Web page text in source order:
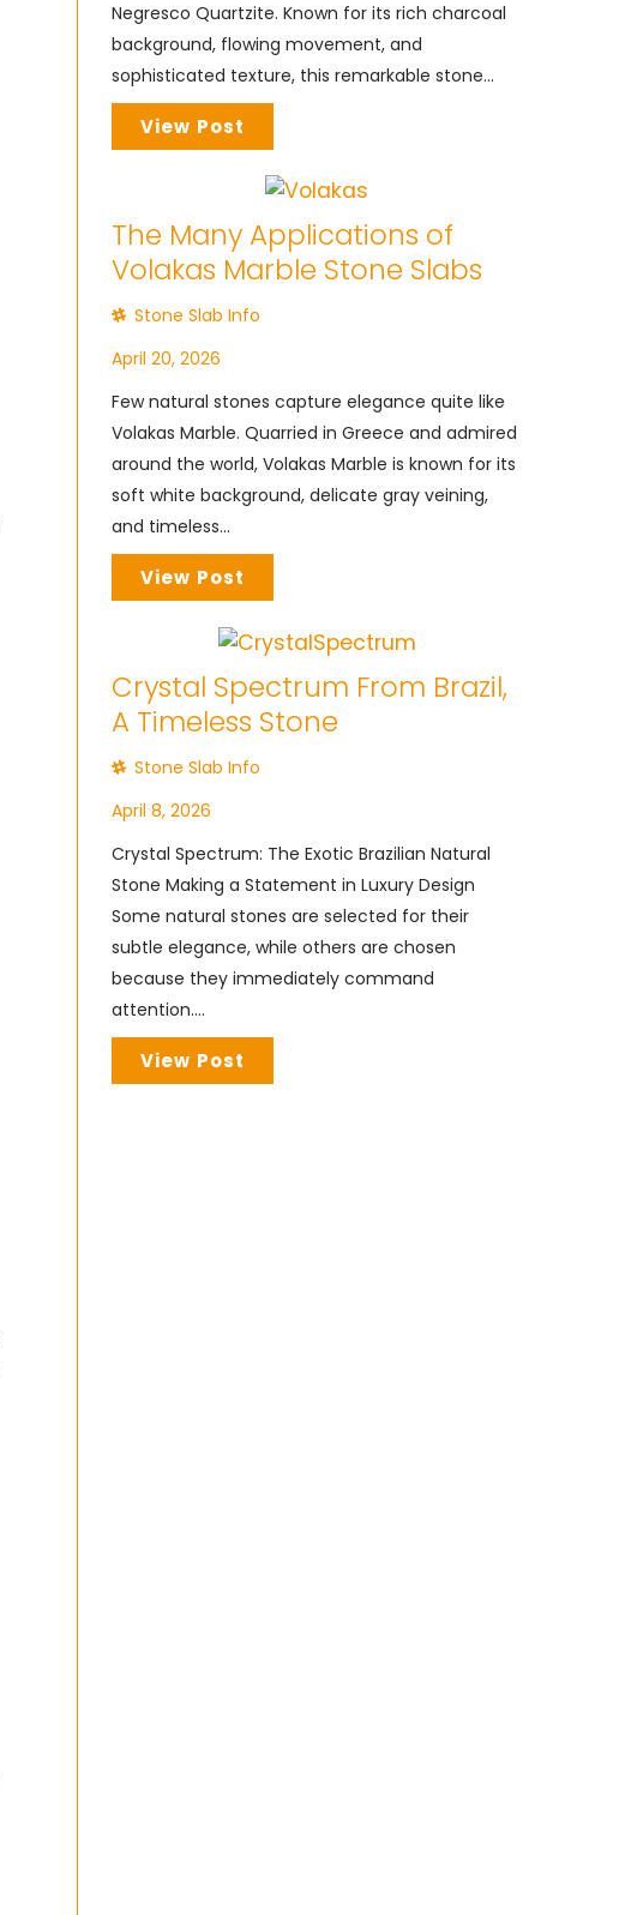
Negresco Quartzite. Known for its rich charcoal
background, flowing movement, and
sophisticated texture, this remarkable stone...
View Post
The Many Applications of
Volakas Marble Stone Slabs
Stone Slab Info
April 20, 2026
Few natural stones capture elegance quite like
Volakas Marble. Quarried in Greece and admired
around the world, Volakas Marble is known for its
soft white background, delicate gray veining,
and timeless...
View Post
Crystal Spectrum From Brazil,
A Timeless Stone
Stone Slab Info
April 8, 2026
Crystal Spectrum: The Exotic Brazilian Natural
Stone Making a Statement in Luxury Design
Some natural stones are selected for their
subtle elegance, while others are chosen
because they immediately command
attention....
View Post